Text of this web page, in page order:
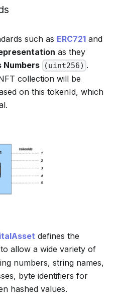
such as ERC721 and
as they
Numbers (uint256) .
collection will be
on this tokenId, which
defines the
allow a wide variety of
numbers, string names,
byte identifiers for
hashed values.